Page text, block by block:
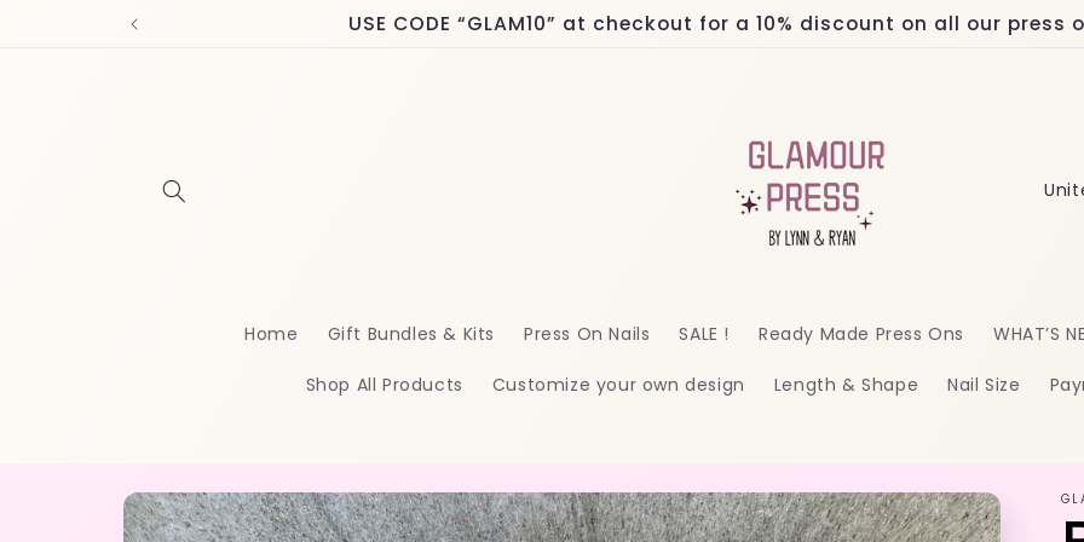
USE CODE “GLAM10” at checkout for a 10% discount on all our press
Home Gift Bundles & Kits Press On Nails SALE ! Ready Made Press Ons WHAT’S
Shop All Products Customize your own design Length & Shape Nail Size
C
t
Skip to
product